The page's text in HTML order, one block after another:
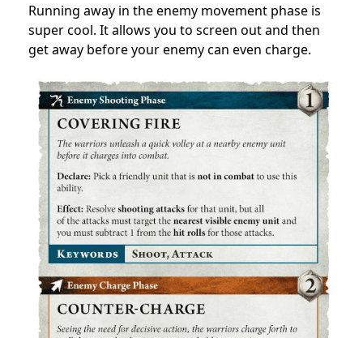
Running away in the enemy movement phase is
super cool. It allows you to screen out and then
get away before your enemy can even charge.